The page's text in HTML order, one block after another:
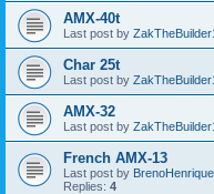
AMX-40t
Last post by
Char 25t
Last post by
AMX-32
Last post by
French AMX-13
Last post by BrenoHenrique
Replies: 4